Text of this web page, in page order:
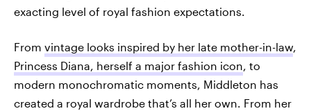
exacting level of royal fashion expectations.
From vintage looks inspired by her late mother-in-law,
Princess Diana, herself a major fashion icon, to
modern monochromatic moments, Middleton has
created a royal wardrobe that’s all her own. From her